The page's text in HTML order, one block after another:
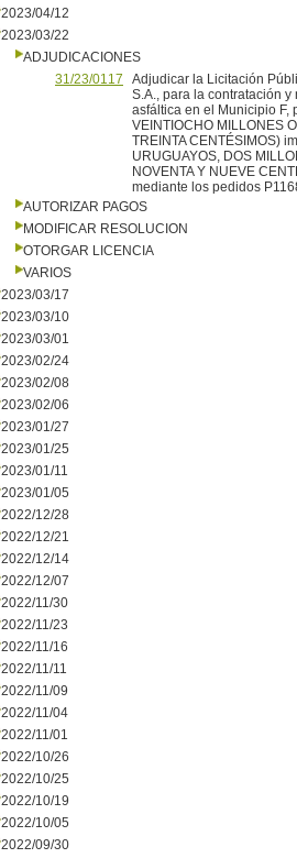
2023/04/12
2023/03/22
ADJUDICACIONES
31/23/0117
Adjudicar la Licitación
S.A., para la contratación
asfáltica en el Municipio F,
VEINTIOCHO MILLONES
TREINTA CENTÉSIMOS)
URUGUAYOS, DOS
NOVENTA Y NUEVE
mediante los pedidos
AUTORIZAR PAGOS
MODIFICAR RESOLUCION
OTORGAR LICENCIA
VARIOS
2023/03/17
2023/03/10
2023/03/01
2023/02/24
2023/02/08
2023/02/06
2023/01/27
2023/01/25
2023/01/11
2023/01/05
2022/12/28
2022/12/21
2022/12/14
2022/12/07
2022/11/30
2022/11/23
2022/11/16
2022/11/11
2022/11/09
2022/11/04
2022/11/01
2022/10/26
2022/10/25
2022/10/19
2022/10/05
2022/09/30